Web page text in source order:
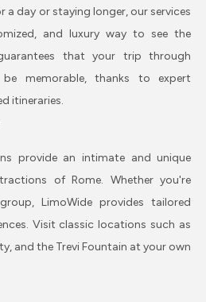
a day or staying longer, our services
and luxury way to see the
that your trip through
memorable, thanks to expert
itineraries.
provide an intimate and unique
of Rome. Whether you're
LimoWide provides tailored
Visit classic locations such as
and the Trevi Fountain at your own